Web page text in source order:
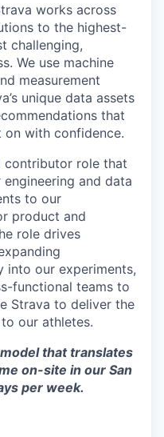
works across
to the highest-
challenging,
We use machine
measurement
unique data assets
that
on with confidence.
contributor role that
and data
to our
product and
role drives
our experiments,
functional teams to
Strava to deliver the
our athletes.
that translates
on-site in our San
per week.